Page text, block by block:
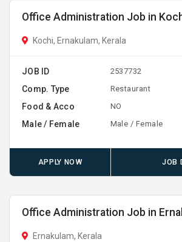
Office Administration Job in
Kochi, Ernakulam, Kerala
JOB ID 2537732
Comp. Type Restaurant
Food & Acco NO
Male / Female Male / Female
APPLY NOW JOB
Office Administration Job in
Ernakulam, Kerala